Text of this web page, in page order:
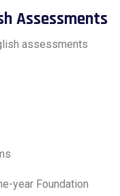
Assessments
assessments
year Foundation